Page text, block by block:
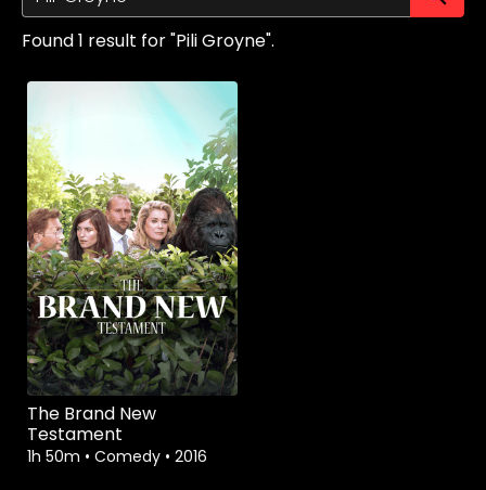
Found 1 result for "Pili Groyne".
The Brand New
Testament
1h 50m • Comedy • 2016